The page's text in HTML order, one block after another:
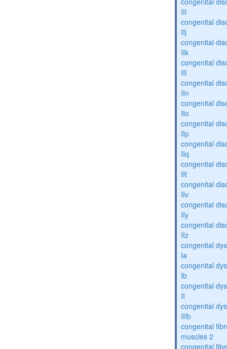
IIi
congenital
IIj
congenital
IIk
congenital
IIl
congenital
IIn
congenital
IIo
congenital
IIp
congenital
IIq
congenital
IIt
congenital
IIv
congenital
IIy
congenital
IIz
congenital
Ia
congenital
Ib
congenital
II
congenital
IIIb
congenital
muscles 2
congenital